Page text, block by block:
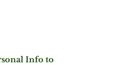
Info to